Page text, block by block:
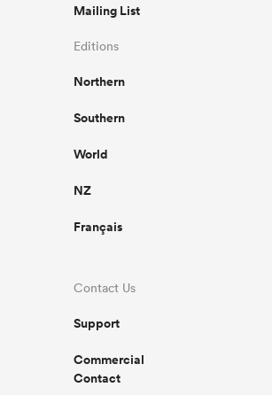
Mailing List
Editions
Northern
Southern
World
NZ
Français
Contact Us
Support
Commercial
Contact